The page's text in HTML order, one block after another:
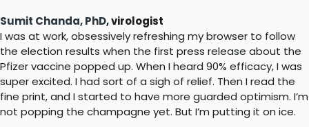
Sumit Chanda, PhD, virologist
I was at work, obsessively refreshing my browser to follow
the election results when the first press release about the
Pfizer vaccine popped up. When I heard 90% efficacy, I was
super excited. I had sort of a sigh of relief. Then I read the
fine print, and I started to have more guarded optimism. I’m
not popping the champagne yet. But I’m putting it on ice.